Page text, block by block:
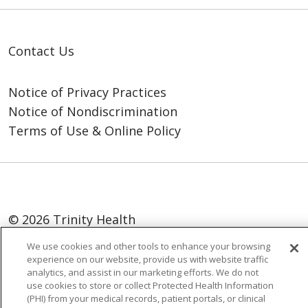
Contact Us
Notice of Privacy Practices
Notice of Nondiscrimination
Terms of Use & Online Policy
© 2026 Trinity Health
Language Assistance:
English
SHQIP
العربية
বাংলা 中文
Kabuverdianu
Nederlands
Français Deutsch Ελληνικά
We use cookies and other tools to enhance your browsing
experience on our website, provide us with website traffic
analytics, and assist in our marketing efforts. We do not
use cookies to store or collect Protected Health Information
(PHI) from your medical records, patient portals, or clinical